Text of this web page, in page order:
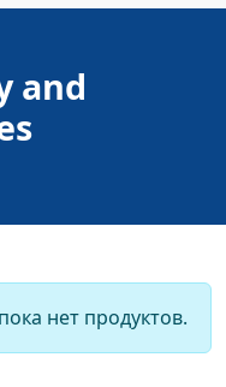
and
нет продуктов.